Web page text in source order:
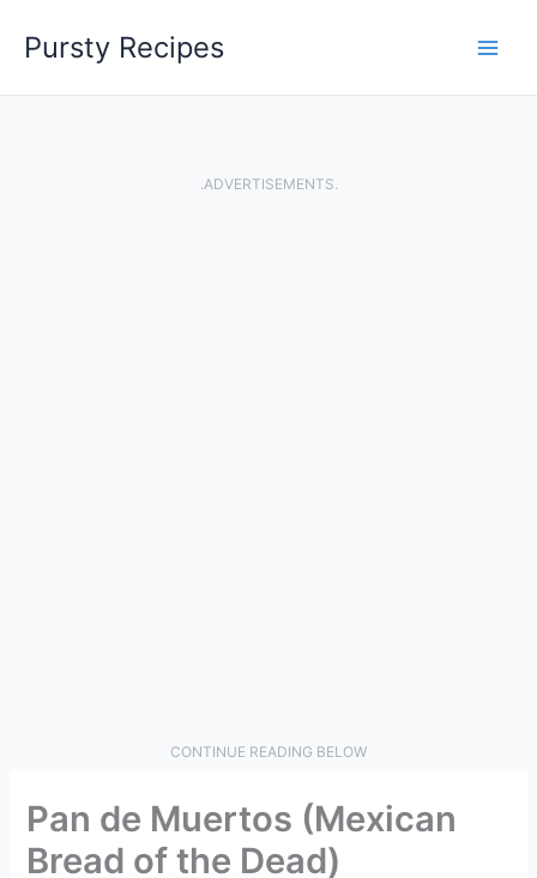
Pursty Recipes
.ADVERTISEMENTS.
CONTINUE READING BELOW
Pan de Muertos (Mexican
Bread of the Dead)